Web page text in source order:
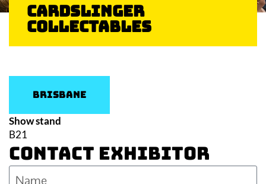
Cardslinger
Collectables
Brisbane
Show stand
B21
Contact Exhibitor